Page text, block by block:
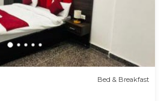
Bed & Breakfast